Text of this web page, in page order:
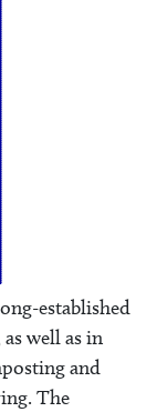
established
well as in
and
The